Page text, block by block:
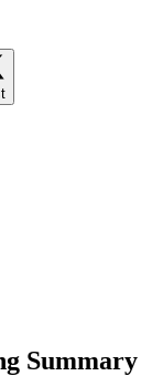
Summary